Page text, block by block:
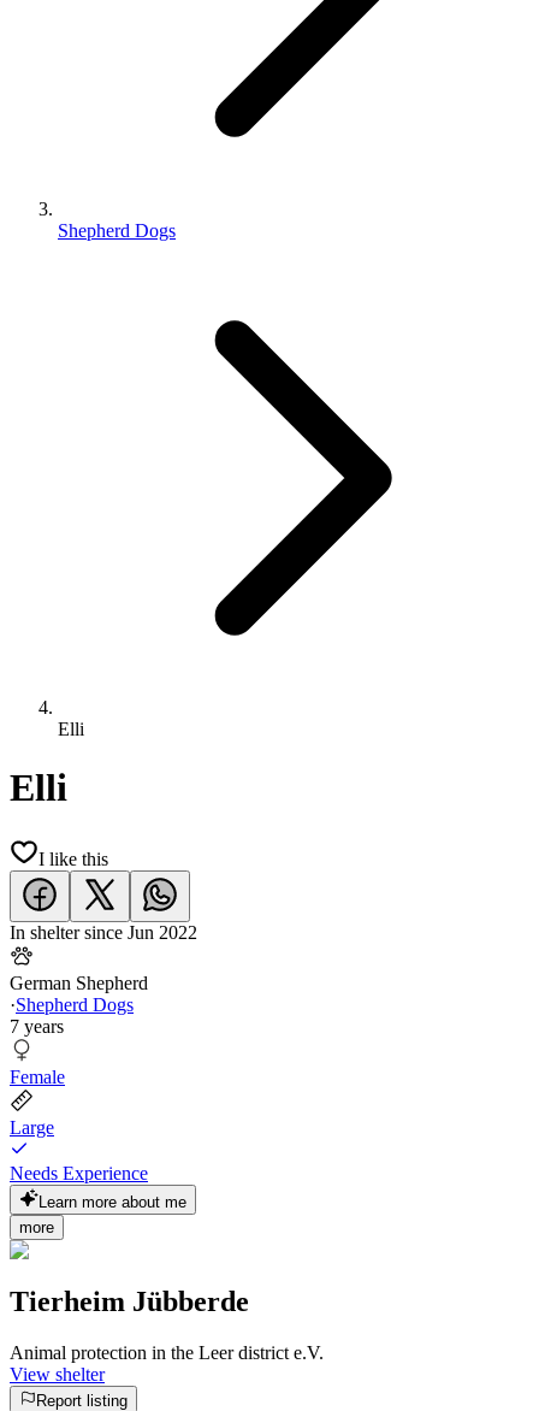
Shepherd Dogs
Elli
Elli
I like this
In shelter since Jun 2022
German Shepherd
·Shepherd Dogs
7 years
Female
Large
Needs Experience
Learn more about me
more
Tierheim Jübberde
Animal protection in the Leer district e.V.
View shelter
Report listing